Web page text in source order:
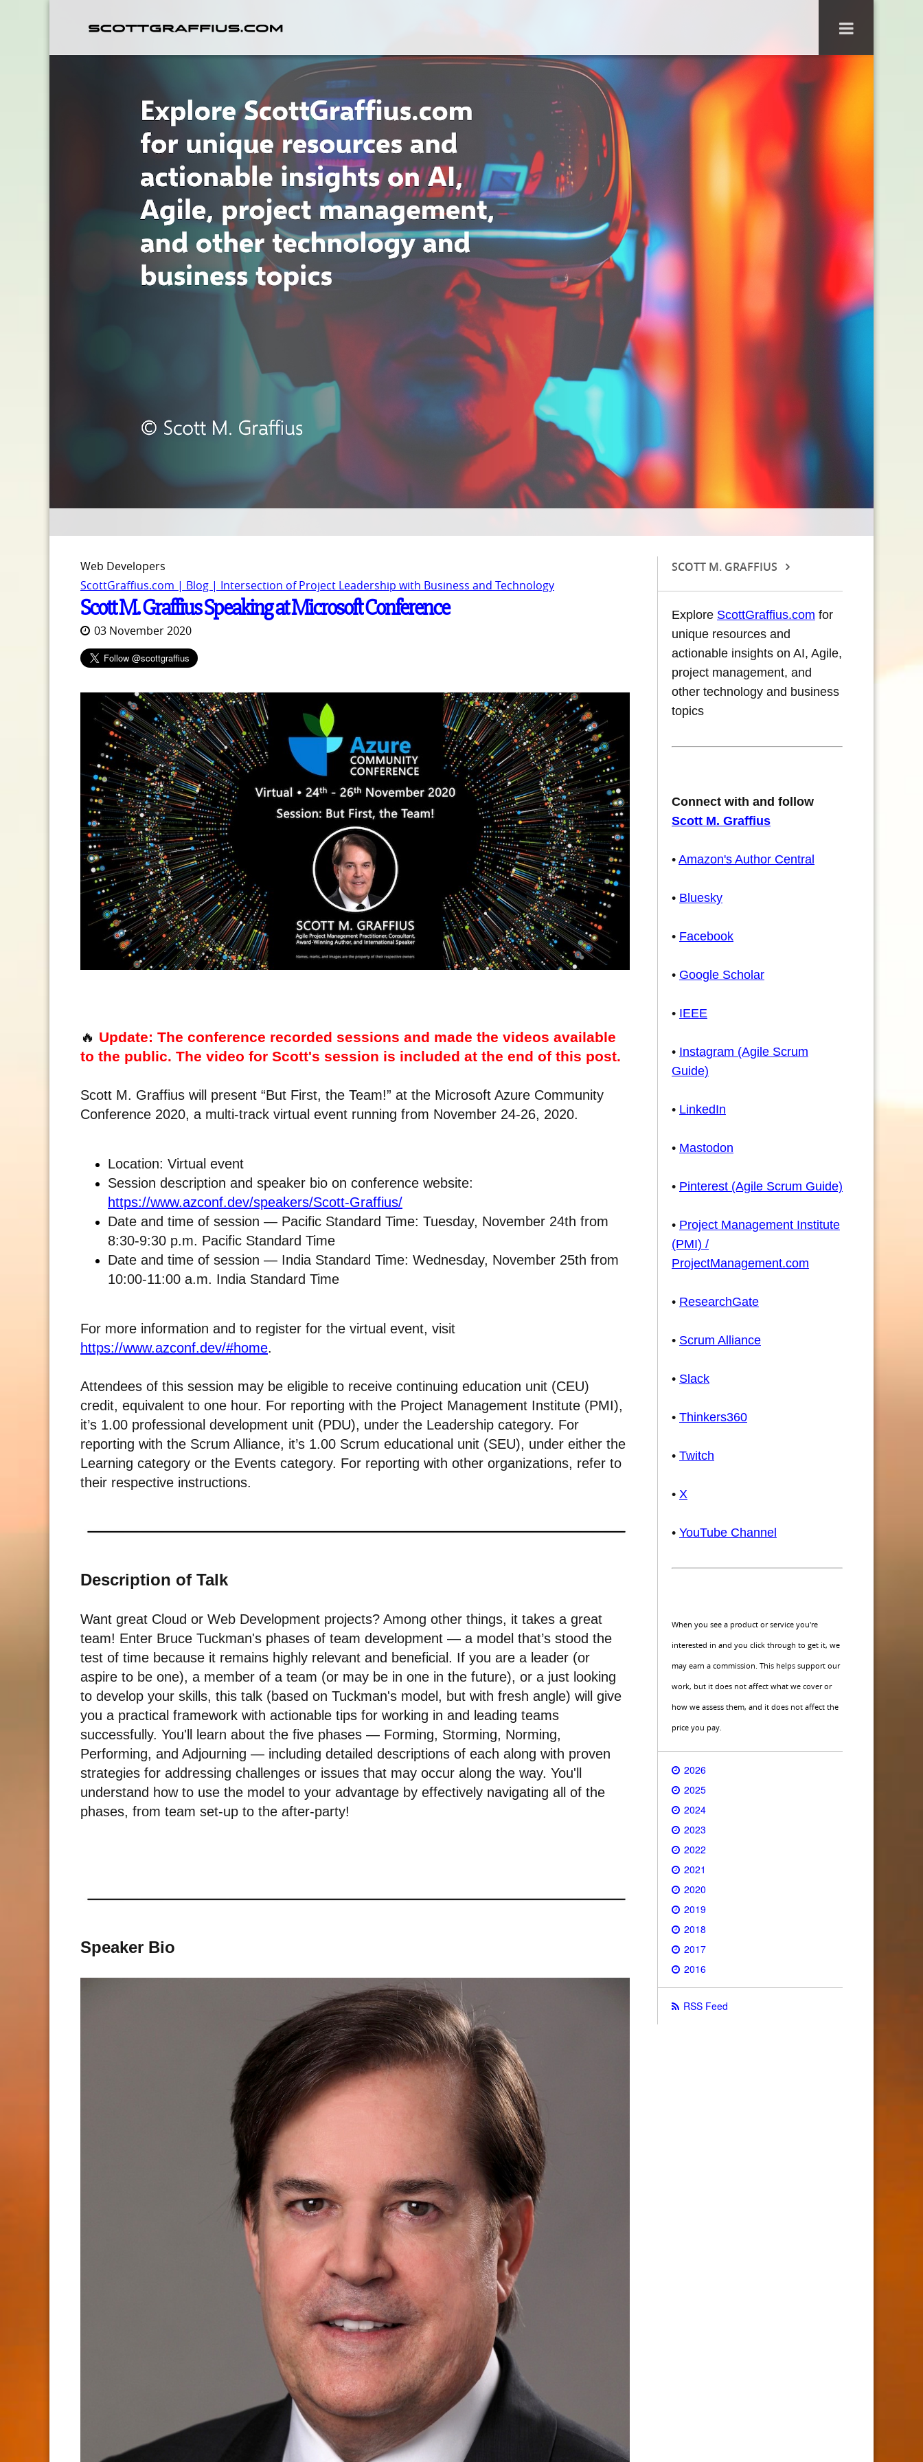
Web Developers
ScottGraffius.com | Blog | Intersection of Project Leadership with Business and Technology
Scott M. Graffius Speaking at Microsoft Conference
03 November 2020
🔥 Update: The conference recorded sessions and made the videos available
to the public. The video for Scott's session is included at the end of this post.
Scott M. Graffius will present “But First, the Team!” at the Microsoft Azure Community
Conference 2020, a multi-track virtual event running from November 24-26, 2020.
Location: Virtual event
Session description and speaker bio on conference website:
https://www.azconf.dev/speakers/Scott-Graffius/
Date and time of session — Pacific Standard Time: Tuesday, November 24th from
8:30-9:30 p.m. Pacific Standard Time
Date and time of session — India Standard Time: Wednesday, November 25th from
10:00-11:00 a.m. India Standard Time
For more information and to register for the virtual event, visit
https://www.azconf.dev/#home.
Attendees of this session may be eligible to receive continuing education unit (CEU)
credit, equivalent to one hour. For reporting with the Project Management Institute (PMI),
it’s 1.00 professional development unit (PDU), under the Leadership category. For
reporting with the Scrum Alliance, it’s 1.00 Scrum educational unit (SEU), under either the
Learning category or the Events category. For reporting with other organizations, refer to
their respective instructions.
Description of Talk
Want great Cloud or Web Development projects? Among other things, it takes a great
team! Enter Bruce Tuckman's phases of team development — a model that’s stood the
test of time because it remains highly relevant and beneficial. If you are a leader (or
aspire to be one), a member of a team (or may be in one in the future), or a just looking
to develop your skills, this talk (based on Tuckman's model, but with fresh angle) will give
you a practical framework with actionable tips for working in and leading teams
successfully. You'll learn about the five phases — Forming, Storming, Norming,
Performing, and Adjourning — including detailed descriptions of each along with proven
strategies for addressing challenges or issues that may occur along the way. You'll
understand how to use the model to your advantage by effectively navigating all of the
phases, from team set-up to the after-party!
Speaker Bio
SCOTT M. GRAFFIUS
Explore ScottGraffius.com for
unique resources and
actionable insights on AI, Agile,
project management, and
other technology and business
topics
Connect with and follow
Scott M. Graffius
• Amazon's Author Central
• Bluesky
• Facebook
• Google Scholar
• IEEE
• Instagram (Agile Scrum
Guide)
• LinkedIn
• Mastodon
• Pinterest (Agile Scrum Guide)
• Project Management Institute
(PMI) /
ProjectManagement.com
• ResearchGate
• Scrum Alliance
• Slack
• Thinkers360
• Twitch
• X
• YouTube Channel
When you see a product or service you're
interested in and you click through to get it, we
may earn a commission. This helps support our
work, but it does not affect what we cover or
how we assess them, and it does not affect the
price you pay.
2026
2025
2024
2023
2022
2021
2020
2019
2018
2017
2016
RSS Feed